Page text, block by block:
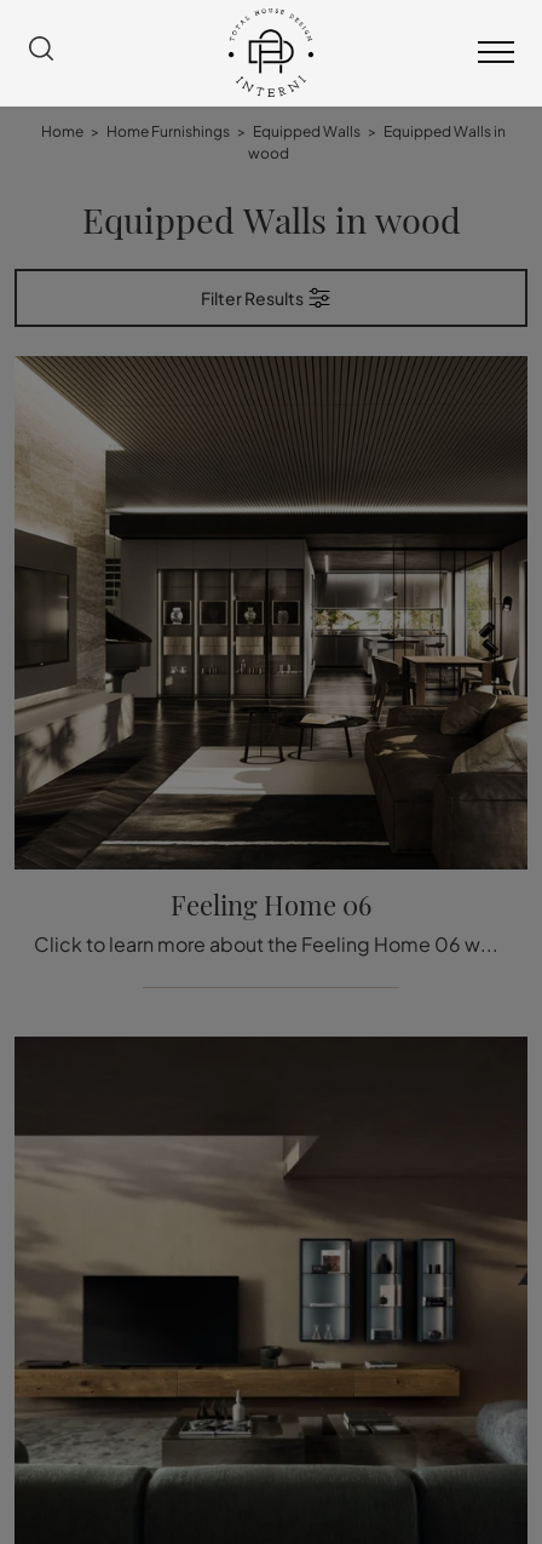
Home > Home Furnishings > Equipped Walls > Equipped Walls in
wood
Equipped Walls in wood
Filter Results
Feeling Home 06
Click to learn more about the Feeling Home 06 wall unit by Arrital: it's the modern-line solution ideal for you.